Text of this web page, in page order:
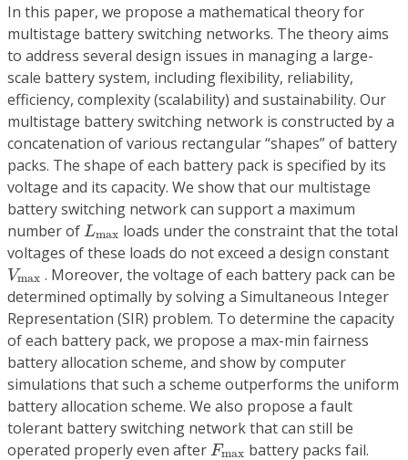
In this paper, we propose a mathematical theory for
multistage battery switching networks. The theory aims
to address several design issues in managing a large-
scale battery system, including flexibility, reliability,
efficiency, complexity (scalability) and sustainability. Our
multistage battery switching network is constructed by a
concatenation of various rectangular “shapes” of battery
packs. The shape of each battery pack is specified by its
voltage and its capacity. We show that our multistage
battery switching network can support a maximum
number of Lmax
Lmaxloads under the constraint that the total
voltages of these loads do not exceed a design constant
Vmax
Vmax. Moreover, the voltage of each battery pack can be
determined optimally by solving a Simultaneous Integer
Representation (SIR) problem. To determine the capacity
of each battery pack, we propose a max-min fairness
battery allocation scheme, and show by computer
simulations that such a scheme outperforms the uniform
battery allocation scheme. We also propose a fault
tolerant battery switching network that can still be
operated properly even after Fmax
Fmaxbattery packs fail.